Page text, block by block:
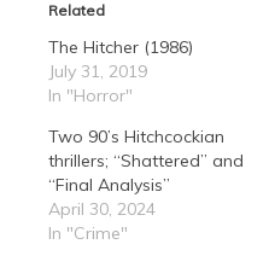
Related
The Hitcher (1986)
July 31, 2019
In "Horror"
Two 90’s Hitchcockian
thrillers; “Shattered” and
“Final Analysis”
April 30, 2024
In "Crime"